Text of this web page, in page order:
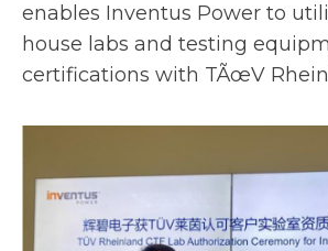
enables Inventus Power to
house labs and testing
certifications with TÃœV